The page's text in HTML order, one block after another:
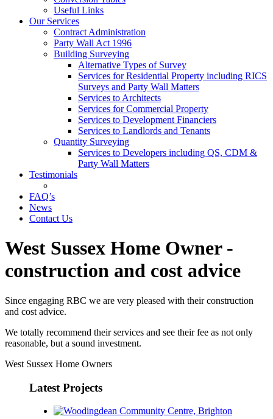
Useful Links
Our Services
Contract Administration
Party Wall Act 1996
Building Surveying
Alternative Types of Survey
Services for Residential Property including RICS
Surveys and Party Wall Matters
Services to Architects
Services for Commercial Property
Services to Development Financiers
Services to Landlords and Tenants
Quantity Surveying
Services to Developers including QS, CDM &
Party Wall Matters
Testimonials
FAQ’s
News
Contact Us
West Sussex Home Owner -
construction and cost advice
Since engaging RBC we are very pleased with their construction
and cost advice.
We totally recommend their services and see their fee as not only
reasonable, but a sound investment.
West Sussex Home Owners
Latest Projects